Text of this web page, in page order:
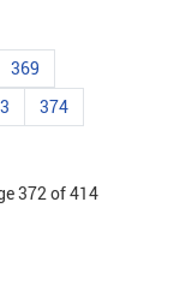
372 of 414
369
374